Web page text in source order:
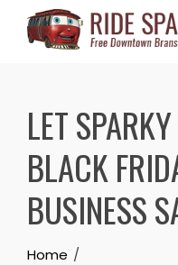
LET
BLACK
BUSINESS
Home